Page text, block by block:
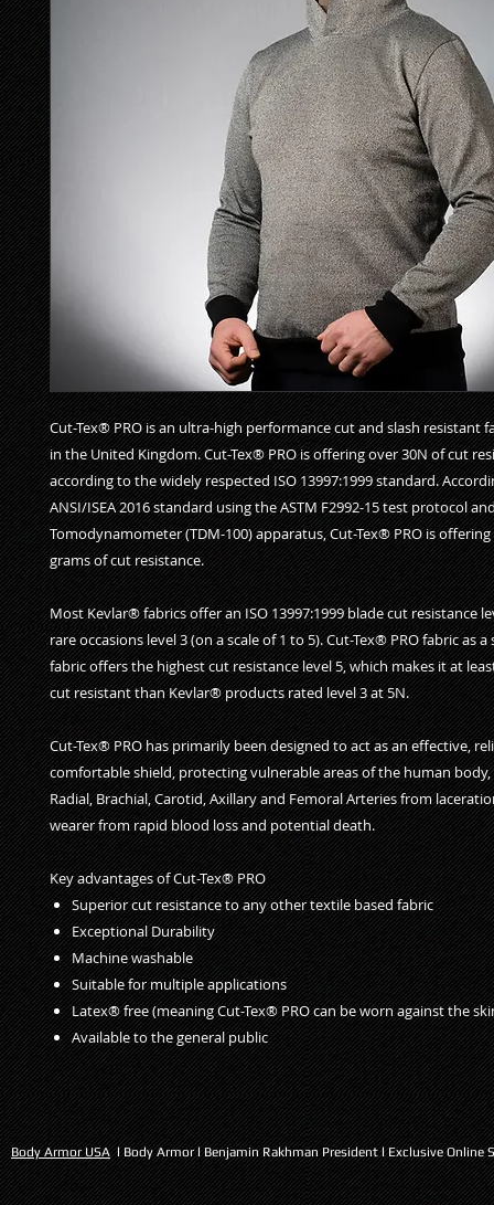
Cut-Tex® PRO is an ultra-high performance cut and slash resistant
in the United Kingdom. Cut-Tex® PRO is offering over 30N of cut
according to the widely respected ISO 13997:1999 standard.
ANSI/ISEA 2016 standard using the ASTM F2992-15 test protocol
Tomodynamometer (TDM-100) apparatus, Cut-Tex® PRO is
grams of cut resistance.
Most Kevlar® fabrics offer an ISO 13997:1999 blade cut resistance
rare occasions level 3 (on a scale of 1 to 5). Cut-Tex® PRO fabric as
fabric offers the highest cut resistance level 5, which makes it at
cut resistant than Kevlar® products rated level 3 at 5N.
Cut-Tex® PRO has primarily been designed to act as an effective,
comfortable shield, protecting vulnerable areas of the human
Radial, Brachial, Carotid, Axillary and Femoral Arteries from
wearer from rapid blood loss and potential death.
Key advantages of Cut-Tex® PRO
Superior cut resistance to any other textile based fabric
Exceptional Durability
Machine washable
Suitable for multiple applications
Latex® free (meaning Cut-Tex® PRO can be worn against the
Available to the general public
Body Armor USAl Body Armor l Benjamin Rakhman President l Exclusive Online